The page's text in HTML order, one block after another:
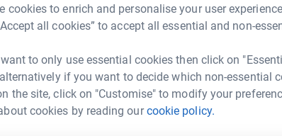
cookies to enrich and personalise your user
all cookies” to accept all essential and non-
to only use essential cookies then click on
if you want to decide which non-essential
the site, click on "Customise" to modify your
cookies by reading ourcookie policy.
to safe spaces, resource signposting,
itself from the start. By investing in this
to take ownership of their recovery
reflect their needs.